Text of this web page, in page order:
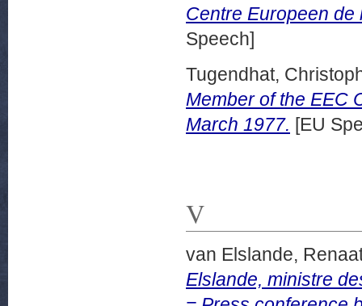
Centre Europeen
Speech]
Tugendhat,
Member of the EEC
March 1977. [EU
V
van Elslande,
Elslande, ministre